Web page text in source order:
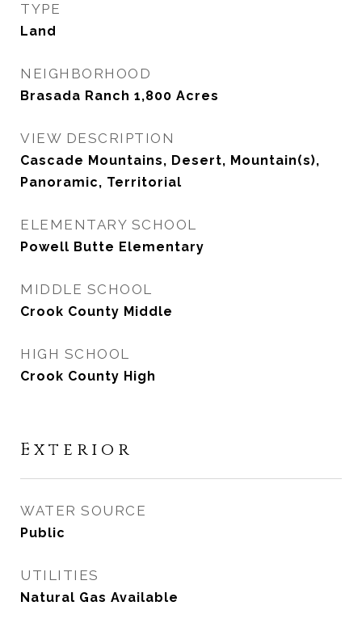
TYPE
Land
NEIGHBORHOOD
Brasada Ranch 1,800 Acres
VIEW DESCRIPTION
Cascade Mountains, Desert, Mountain(s),
Panoramic, Territorial
ELEMENTARY SCHOOL
Powell Butte Elementary
MIDDLE SCHOOL
Crook County Middle
HIGH SCHOOL
Crook County High
Exterior
WATER SOURCE
Public
UTILITIES
Natural Gas Available